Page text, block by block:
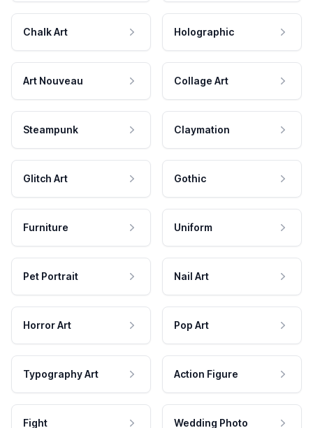
Chalk Art Holographic
Art Nouveau Collage Art
Steampunk Claymation
Glitch Art Gothic
Furniture Uniform
Pet Portrait Nail Art
Horror Art Pop Art
Typography Art Action Figure
Fight Wedding Photo